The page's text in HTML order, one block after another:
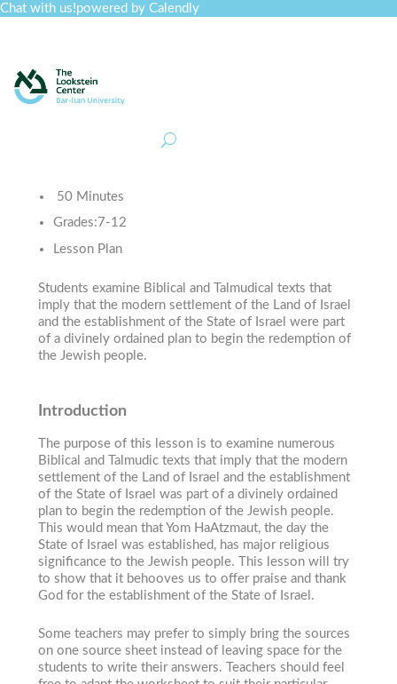
Chat with us!powered by Calendly
50 Minutes
Grades: 7-12
Lesson Plan
Students examine Biblical and Talmudical texts that
imply that the modern settlement of the Land of Israel
and the establishment of the State of Israel were part
of a divinely ordained plan to begin the redemption of
the Jewish people.
Introduction
The purpose of this lesson is to examine numerous
Biblical and Talmudic texts that imply that the modern
settlement of the Land of Israel and the establishment
of the State of Israel was part of a divinely ordained
plan to begin the redemption of the Jewish people.
This would mean that Yom HaAtzmaut, the day the
State of Israel was established, has major religious
significance to the Jewish people. This lesson will try
to show that it behooves us to offer praise and thank
God for the establishment of the State of Israel.
Some teachers may prefer to simply bring the sources
on one source sheet instead of leaving space for the
students to write their answers. Teachers should feel